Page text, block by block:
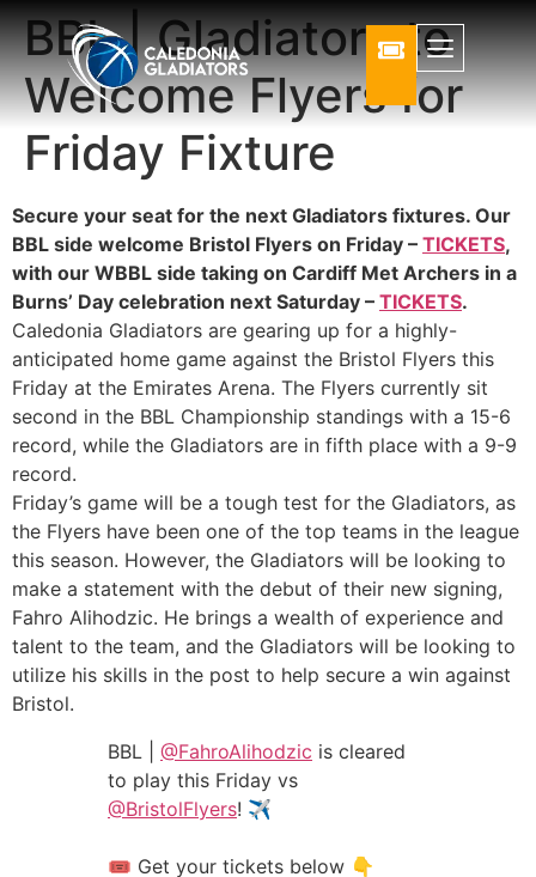
BBL | Gladiators to
Welcome Flyers for
Friday Fixture
Secure your seat for the next Gladiators fixtures. Our
BBL side welcome Bristol Flyers on Friday – TICKETS,
with our WBBL side taking on Cardiff Met Archers in a
Burns’ Day celebration next Saturday – TICKETS.
Caledonia Gladiators are gearing up for a highly-
anticipated home game against the Bristol Flyers this
Friday at the Emirates Arena. The Flyers currently sit
second in the BBL Championship standings with a 15-6
record, while the Gladiators are in fifth place with a 9-9
record.
Friday’s game will be a tough test for the Gladiators, as
the Flyers have been one of the top teams in the league
this season. However, the Gladiators will be looking to
make a statement with the debut of their new signing,
Fahro Alihodzic. He brings a wealth of experience and
talent to the team, and the Gladiators will be looking to
utilize his skills in the post to help secure a win against
Bristol.
BBL | @FahroAlihodzic is cleared
to play this Friday vs
@BristolFlyers! ✈️
🎟️ Get your tickets below 👇